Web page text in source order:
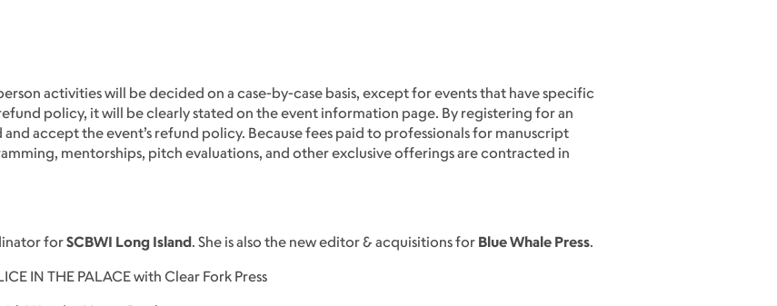
activities will be decided on a case-by-case basis, except for events that have specific
policy, it will be clearly stated on the event information page. By registering for an
accept the event’s refund policy. Because fees paid to professionals for manuscript
mentorships, pitch evaluations, and other exclusive offerings are contracted in
forSCBWI Long Island. She is also the new editor & acquisitions for Blue Whale Press.
IN THE PALACE with Clear Fork Press